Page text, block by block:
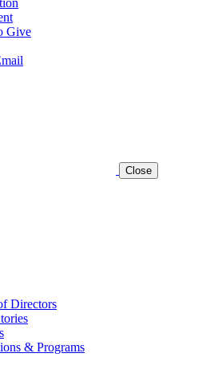
Give
Close
Directors
& Programs